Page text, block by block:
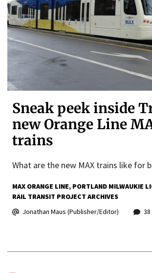
Sneak peek inside
new Orange Line
trains
What are the new MAX trains like for
MAX ORANGE LINE PORTLAND MILWAUKIE
RAIL TRANSIT PROJECT ARCHIVES
Jonathan Maus (Publisher/Editor)